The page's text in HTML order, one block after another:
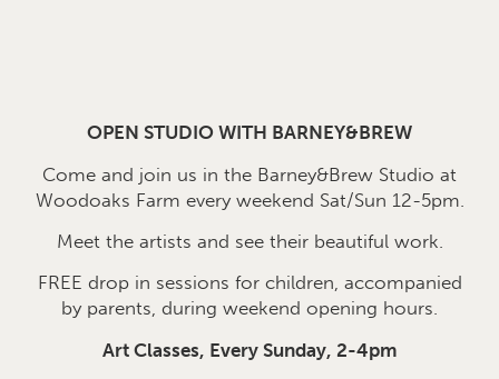
OPEN STUDIO WITH BARNEY&BREW
Come and join us in the Barney&Brew Studio at
Woodoaks Farm every weekend Sat/Sun 12-5pm.
Meet the artists and see their beautiful work.
FREE drop in sessions for children, accompanied
by parents, during weekend opening hours.
Art Classes, Every Sunday, 2-4pm